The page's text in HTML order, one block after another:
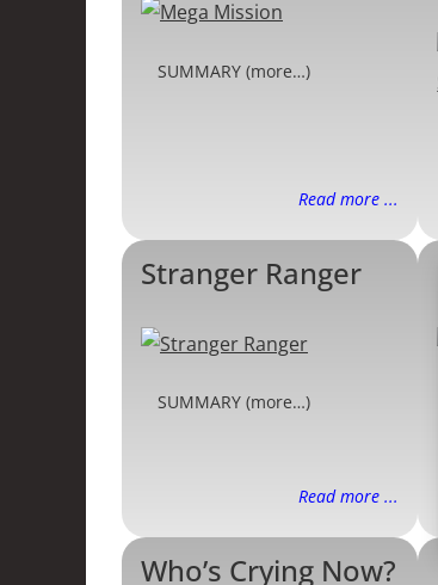
SUMMARY (more…)
Read more ...
Stranger Ranger
SUMMARY (more…)
Read more ...
Who’s Crying Now?